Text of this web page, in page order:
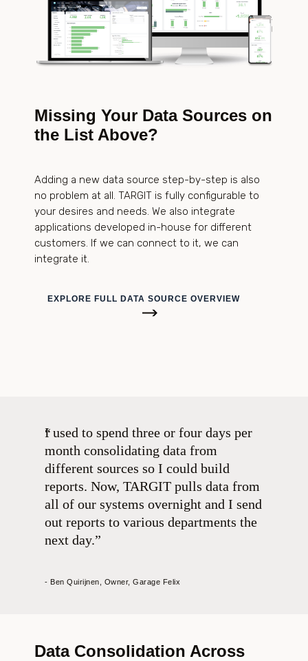
Missing Your Data Sources on
the List Above?
Adding a new data source step-by-step is also
no problem at all. TARGIT is fully configurable to
your desires and needs. We also integrate
applications developed in-house for different
customers. If we can connect to it, we can
integrate it.
EXPLORE FULL DATA SOURCE OVERVIEW
I used to spend three or four days per
month consolidating data from
different sources so I could build
reports. Now, TARGIT pulls data from
all of our systems overnight and I send
out reports to various departments the
next day.
- Ben Quirijnen, Owner, Garage Felix
Data Consolidation Across